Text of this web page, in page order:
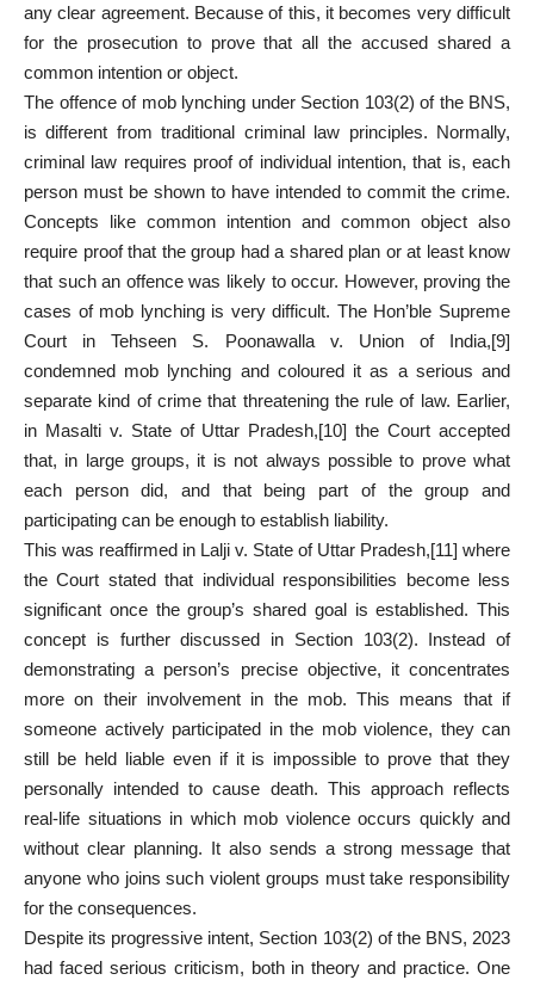
any clear agreement. Because of this, it becomes very difficult
for the prosecution to prove that all the accused shared a
common intention or object.
The offence of mob lynching under Section 103(2) of the BNS,
is different from traditional criminal law principles. Normally,
criminal law requires proof of individual intention, that is, each
person must be shown to have intended to commit the crime.
Concepts like common intention and common object also
require proof that the group had a shared plan or at least know
that such an offence was likely to occur. However, proving the
cases of mob lynching is very difficult. The Hon’ble Supreme
Court in Tehseen S. Poonawalla v. Union of India,[9]
condemned mob lynching and coloured it as a serious and
separate kind of crime that threatening the rule of law. Earlier,
in Masalti v. State of Uttar Pradesh,[10] the Court accepted
that, in large groups, it is not always possible to prove what
each person did, and that being part of the group and
participating can be enough to establish liability.
This was reaffirmed in Lalji v. State of Uttar Pradesh,[11] where
the Court stated that individual responsibilities become less
significant once the group’s shared goal is established. This
concept is further discussed in Section 103(2). Instead of
demonstrating a person’s precise objective, it concentrates
more on their involvement in the mob. This means that if
someone actively participated in the mob violence, they can
still be held liable even if it is impossible to prove that they
personally intended to cause death. This approach reflects
real-life situations in which mob violence occurs quickly and
without clear planning. It also sends a strong message that
anyone who joins such violent groups must take responsibility
for the consequences.
Despite its progressive intent, Section 103(2) of the BNS, 2023
had faced serious criticism, both in theory and practice. One